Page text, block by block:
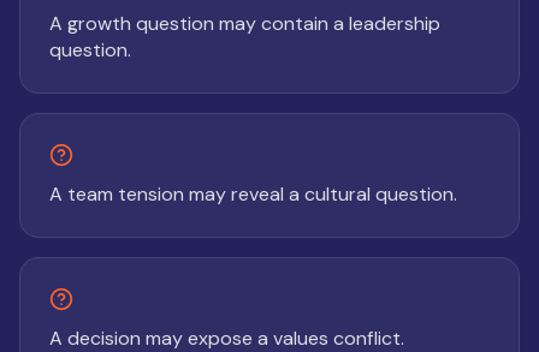
A growth question may contain a leadership
question.
A team tension may reveal a cultural question.
A decision may expose a values conflict.